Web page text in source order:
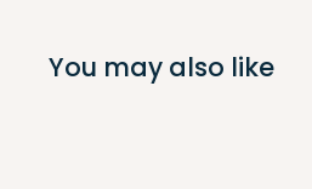
You may also like